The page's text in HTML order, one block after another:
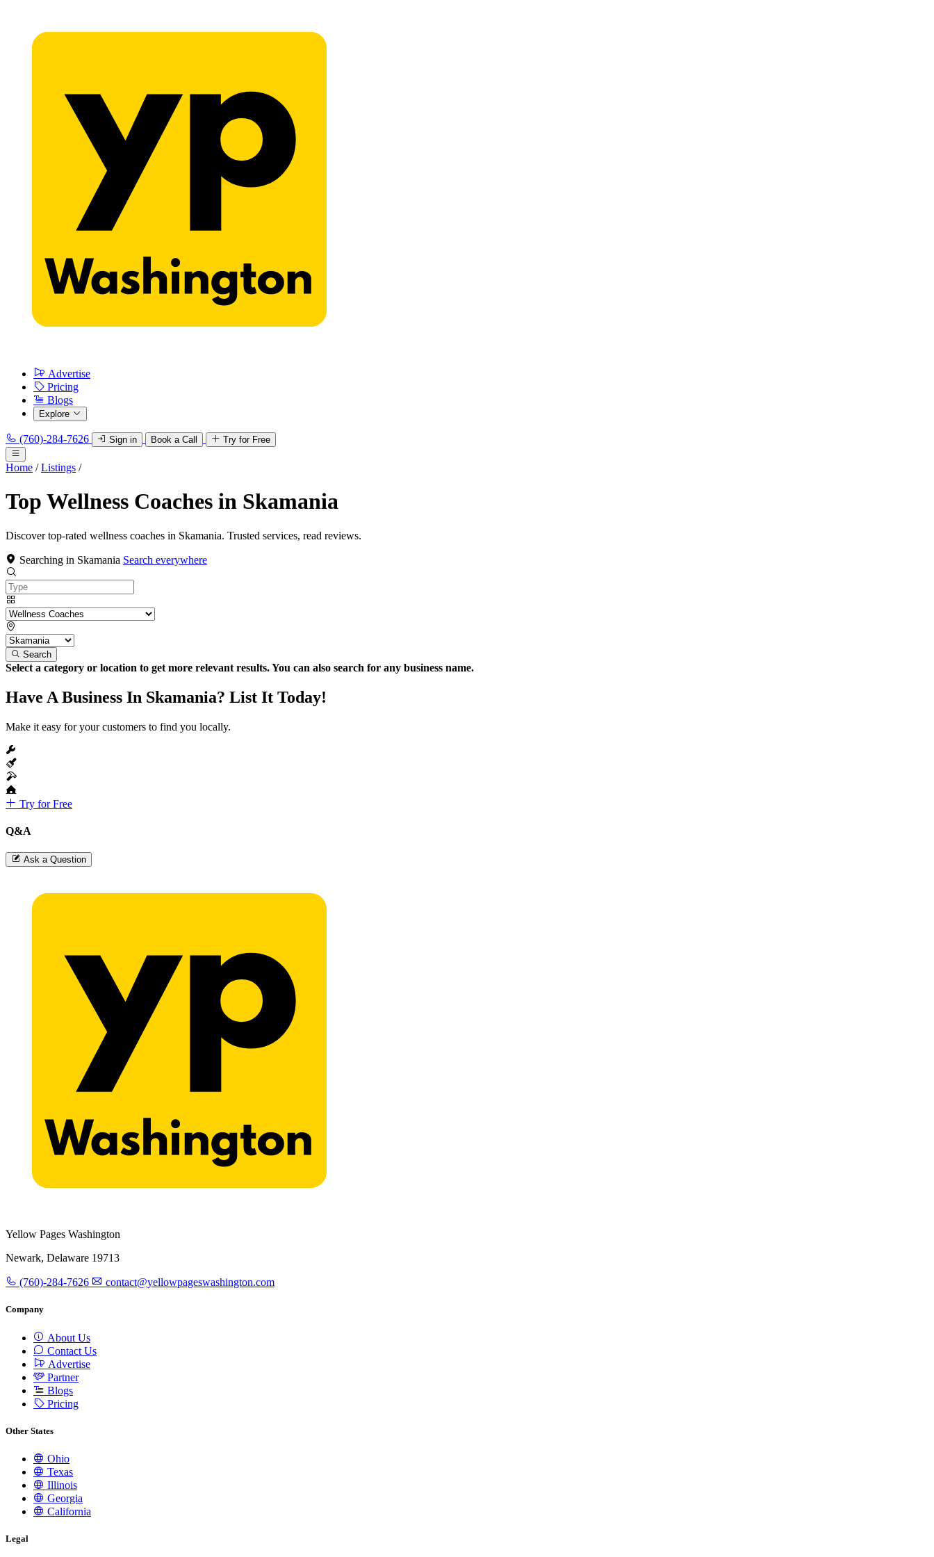
Advertise
Pricing
Blogs
Explore
(760)-284-7626 Sign in Book a Call Try for Free
Home / Listings /
Top Wellness Coaches in Skamania
Discover top-rated wellness coaches in Skamania. Trusted services, read reviews.
Searching in Skamania Search everywhere
Search
Select a category or location to get more relevant results. You can also search for any business name.
Have A Business In Skamania? List It Today!
Make it easy for your customers to find you locally.
Try for Free
Q&A
Ask a Question
Yellow Pages Washington
Newark, Delaware 19713
(760)-284-7626 contact@yellowpageswashington.com
Company
About Us
Contact Us
Advertise
Partner
Blogs
Pricing
Other States
Ohio
Texas
Illinois
Georgia
California
Legal